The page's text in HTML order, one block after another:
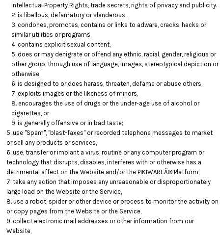
Intellectual Property Rights, trade secrets, rights of privacy and publicity.
is libellous, defamatory or slanderous,
condones, promotes, contains or links to adware, cracks, hacks or
similar utilities or programs,
contains explicit sexual content,
does or may denigrate or offend any ethnic, racial, gender, religious or
other group, through use of language, images, stereotypical depiction or
otherwise,
is designed to or does harass, threaten, defame or abuse others,
exploits images or the likeness of minors,
encourages the use of drugs or the under-age use of alcohol or
cigarettes, or
is generally offensive or in bad taste;
use "Spam", "blast-faxes" or recorded telephone messages to market
or sell any products or services,
use, transfer or implant a virus, routine or any computer program or
technology that disrupts, disables, interferes with or otherwise has a
detrimental affect on the Website and/or the PIKIWAREÂ® Platform,
take any action that imposes any unreasonable or disproportionately
large load on the Website or the Service,
use a robot, spider or other device or process to monitor the activity on
or copy pages from the Website or the Service,
collect electronic mail addresses or other information from our
Website,